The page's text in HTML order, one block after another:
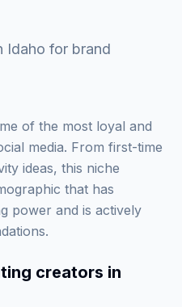
Idaho for brand
of the most loyal and
media. From first-time
ideas, this niche
that has
power and is actively
creators in